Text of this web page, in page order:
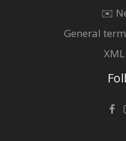
✉️
General